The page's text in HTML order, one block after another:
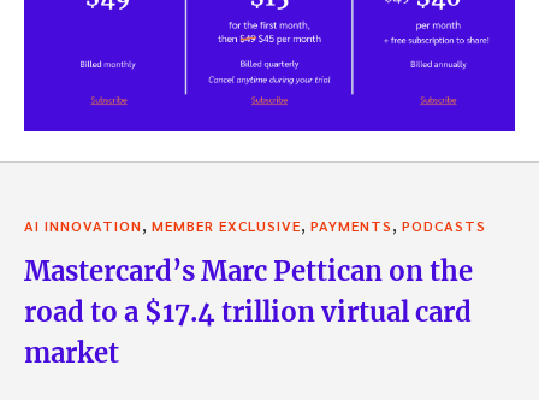
AI INNOVATION, MEMBER EXCLUSIVE, PAYMENTS, PODCASTS
Mastercard’s Marc Pettican on the
road to a $17.4 trillion virtual card
market